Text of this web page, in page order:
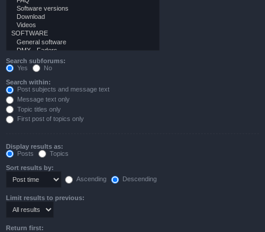
Search subforums:
Yes
No
Search within:
Post subjects and message text
Message text only
Topic titles only
First post of topics only
Display results as:
Posts
Topics
Sort results by:
Ascending
Descending
Limit results to previous:
Return first: